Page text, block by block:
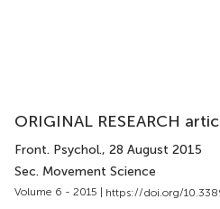
ORIGINAL RESEARCH
Front. Psychol., 28 August 2015
Sec. Movement Science
Volume 6 - 2015 | https://doi.org/